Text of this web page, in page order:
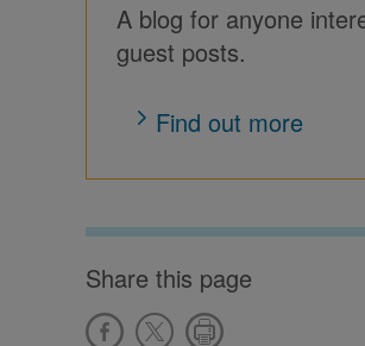
A blog for anyone
guest posts.
Find out more
Share this page